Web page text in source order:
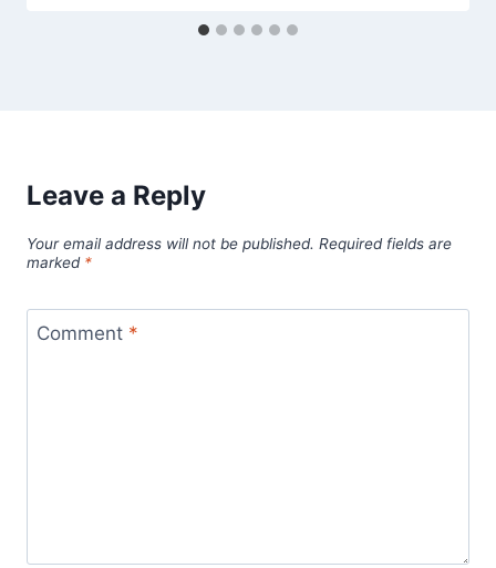
Leave a Reply
Your email address will not be published. Required fields are
marked *
Comment *